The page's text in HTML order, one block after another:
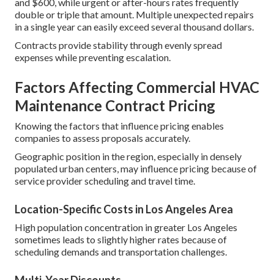
double or triple that amount. Multiple unexpected repairs
in a single year can easily exceed several thousand dollars.
Contracts provide stability through evenly spread
expenses while preventing escalation.
Factors Affecting Commercial HVAC
Maintenance Contract Pricing
Knowing the factors that influence pricing enables
companies to assess proposals accurately.
Geographic position in the region, especially in densely
populated urban centers, may influence pricing because of
service provider scheduling and travel time.
Location-Specific Costs in Los Angeles Area
High population concentration in greater Los Angeles
sometimes leads to slightly higher rates because of
scheduling demands and transportation challenges.